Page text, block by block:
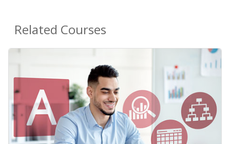
Related Courses